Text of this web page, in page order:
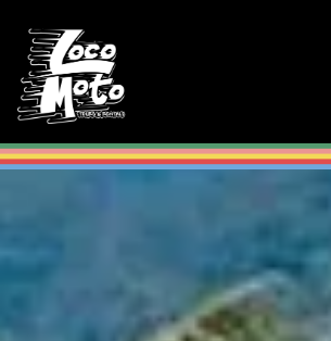
Loco Moto